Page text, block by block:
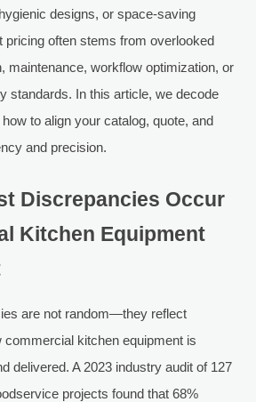
designs, or space-saving
pricing often stems from overlooked
maintenance, workflow optimization, or
standards. In this article, we decode
to align your catalog, quote, and
and precision.
Discrepancies Occur
Kitchen Equipment
are not random—they reflect
commercial kitchen equipment is
delivered. A 2023 industry audit of 127
projects found that 68%